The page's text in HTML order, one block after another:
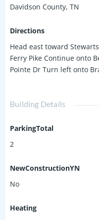
Davidson County, TN
Directions
Head east toward
Ferry Pike Continue onto
Pointe Dr Turn left onto
Building Details
ParkingTotal
2
NewConstructionYN
No
Heating